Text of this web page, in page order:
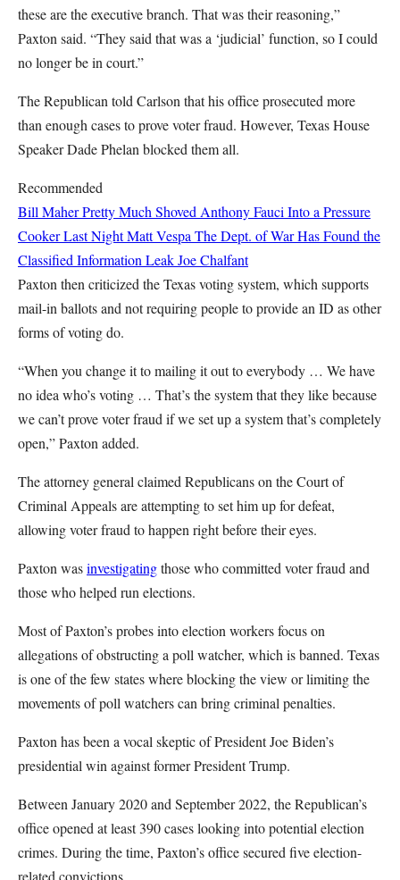
these are the executive branch. That was their reasoning,”
Paxton said. “They said that was a ‘judicial’ function, so I could
no longer be in court.”
The Republican told Carlson that his office prosecuted more
than enough cases to prove voter fraud. However, Texas House
Speaker Dade Phelan blocked them all.
Recommended
Bill Maher Pretty Much Shoved Anthony Fauci Into a Pressure
Cooker Last NightMatt Vespa The Dept. of War Has Found the
Classified Information LeakJoe Chalfant
Paxton then criticized the Texas voting system, which supports
mail-in ballots and not requiring people to provide an ID as other
forms of voting do.
“When you change it to mailing it out to everybody … We have
no idea who’s voting … That’s the system that they like because
we can’t prove voter fraud if we set up a system that’s completely
open,” Paxton added.
The attorney general claimed Republicans on the Court of
Criminal Appeals are attempting to set him up for defeat,
allowing voter fraud to happen right before their eyes.
Paxton wasinvestigatingthose who committed voter fraud and
those who helped run elections.
Most of Paxton’s probes into election workers focus on
allegations of obstructing a poll watcher, which is banned. Texas
is one of the few states where blocking the view or limiting the
movements of poll watchers can bring criminal penalties.
Paxton has been a vocal skeptic of President Joe Biden’s
presidential win against former President Trump.
Between January 2020 and September 2022, the Republican’s
office opened at least 390 cases looking into potential election
crimes. During the time, Paxton’s office secured five election-
related convictions.